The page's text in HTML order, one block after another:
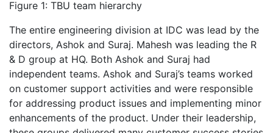
Figure 1: TBU team hierarchy
The entire engineering division at IDC was lead by the
directors, Ashok and Suraj. Mahesh was leading the R
& D group at HQ. Both Ashok and Suraj had
independent teams. Ashok and Suraj’s teams worked
on customer support activities and were responsible
for addressing product issues and implementing minor
enhancements of the product. Under their leadership,